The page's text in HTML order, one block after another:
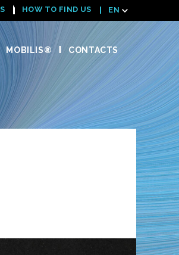
HOW TO FIND US EN
MOBILIS® CONTACTS